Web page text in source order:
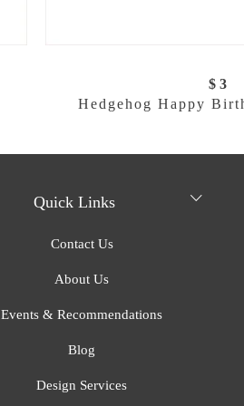
$ 3
Hedgehog Happy
Quick Links
Contact Us
About Us
Events & Recommendations
Blog
Design Services